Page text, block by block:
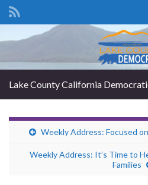
Search for:
Lake County California
Weekly Address: Focused
Weekly Address: It’s Time to
Families